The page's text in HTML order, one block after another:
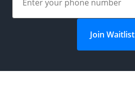
Join Waitlist